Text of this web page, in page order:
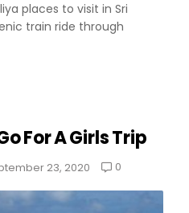
places to visit in Sri
train ride through
For A Girls Trip
23, 2020 0